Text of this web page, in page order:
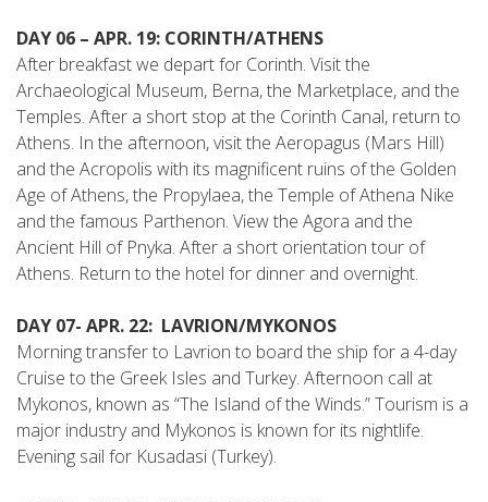
DAY 06 – APR. 19: CORINTH/ATHENS
After breakfast we depart for Corinth. Visit the
Archaeological Museum, Berna, the Marketplace, and the
Temples. After a short stop at the Corinth Canal, return to
Athens. In the afternoon, visit the Aeropagus (Mars Hill)
and the Acropolis with its magnificent ruins of the Golden
Age of Athens, the Propylaea, the Temple of Athena Nike
and the famous Parthenon. View the Agora and the
Ancient Hill of Pnyka. After a short orientation tour of
Athens. Return to the hotel for dinner and overnight.
DAY 07- APR. 22: LAVRION/MYKONOS
Morning transfer to Lavrion to board the ship for a 4-day
Cruise to the Greek Isles and Turkey. Afternoon call at
Mykonos, known as “The Island of the Winds.” Tourism is a
major industry and Mykonos is known for its nightlife.
Evening sail for Kusadasi (Turkey).